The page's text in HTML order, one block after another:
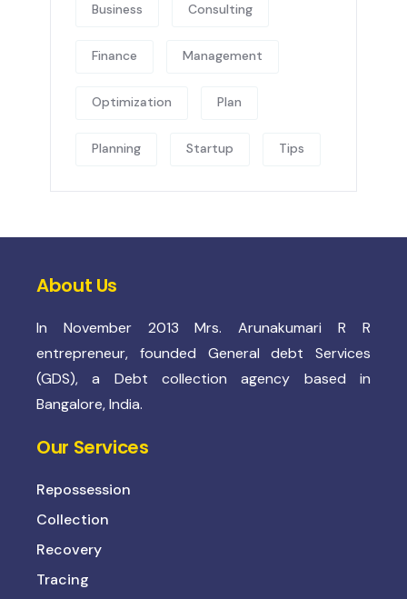
Business Consulting
Finance Management
Optimization Plan
Planning Startup Tips
About Us
In November 2013 Mrs. Arunakumari R R
entrepreneur, founded General debt Services
(GDS), a Debt collection agency based in
Bangalore, India.
Our Services
Repossession
Collection
Recovery
Tracing